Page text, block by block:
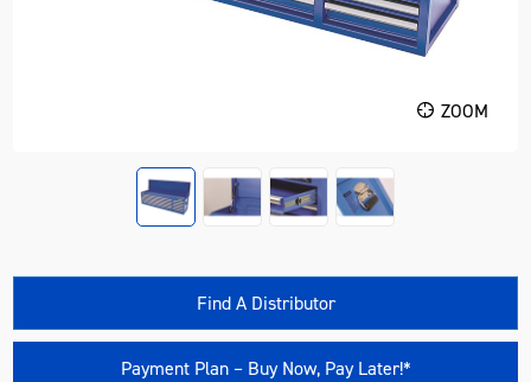
ZOOM
Find A Distributor
Payment Plan – Buy Now, Pay Later!*